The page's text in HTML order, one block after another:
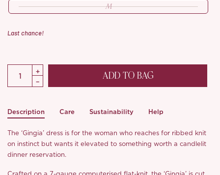
M
Last chance!
ADD TO BAG
Description Care Sustainability Help
The ‘Gingia’ dress is for the woman who reaches for ribbed knit
on instinct but wants it elevated to something worth a candlelit
dinner reservation.